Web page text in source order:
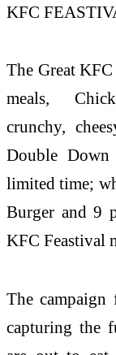
KFC
The Great
meals,
crunchy,
Double
limited time;
Burger and 9
KFC Feastival
The
capturing the